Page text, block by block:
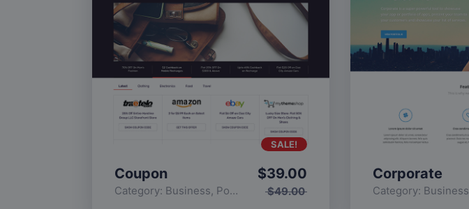
Coupon
Category: Business, Popular $49.00
$39.00
SALE!
Corporate
Category: Business